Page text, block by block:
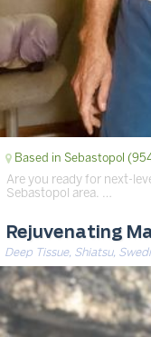
Based in Sebastopol
Are you ready for next-
Sebastopol area. …
Rejuvenating
Deep Tissue, Shiatsu,